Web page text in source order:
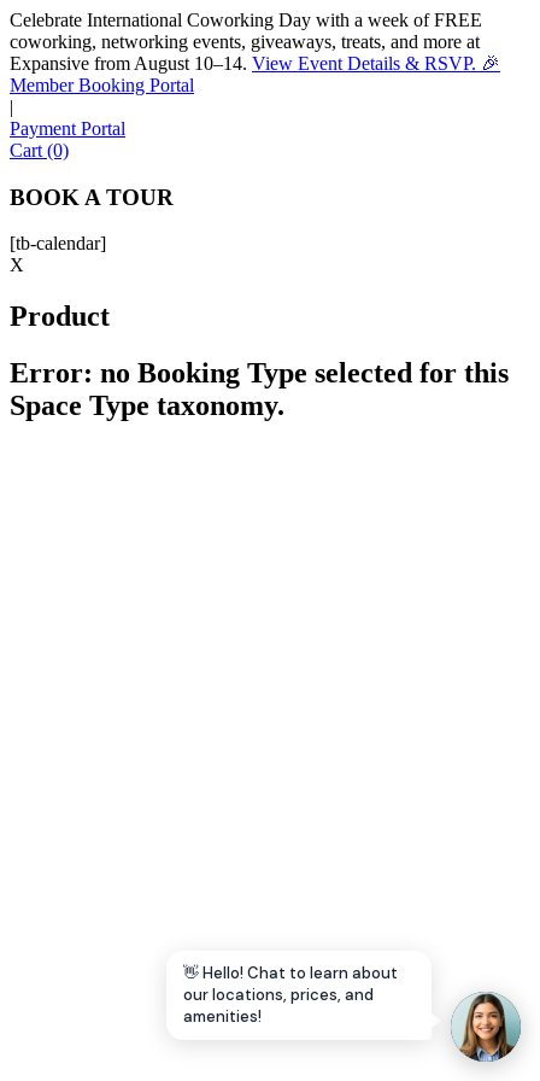
Celebrate International Coworking Day with a week of FREE
coworking, networking events, giveaways, treats, and more at
Expansive from August 10–14. View Event Details & RSVP. 🎉
Member Booking Portal
|
Payment Portal
Cart (0)
BOOK A TOUR
[tb-calendar]
X
Product
Error: no Booking Type selected for this
Space Type taxonomy.
👋 Hello! Chat to learn about
our locations, prices, and
amenities!
Sofia
Workspace Advisor
EMAIL ADDRESS